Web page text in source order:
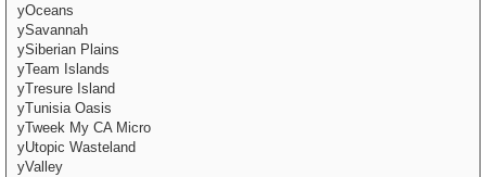
yOceans
ySavannah
ySiberian Plains
yTeam Islands
yTresure Island
yTunisia Oasis
yTweek My CA Micro
yUtopic Wasteland
yValley